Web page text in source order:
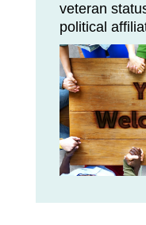
veteran
political